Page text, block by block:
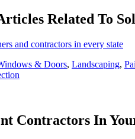
Related To
and contractors in every state
& Doors, Landscaping,
Contractors In